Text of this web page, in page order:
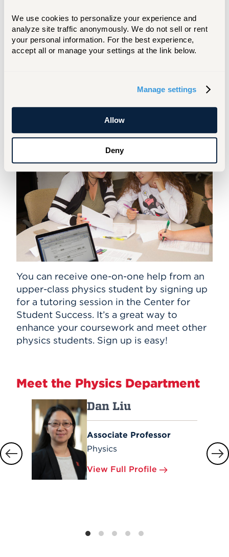
We use cookies to personalize your experience and
analyze site traffic anonymously. We do not sell or rent
your personal information. For the best experience,
accept all or manage your settings at the link below.
Manage settings
Allow
Deny
also are opportunities for internships. Our
students have interned at places like the
Brookhaven National Laboratory, the
You can receive one-on-one help from an
upper-class physics student by signing up
for a tutoring session in the Center for
Student Success. It’s a great way to
enhance your coursework and meet other
physics students. Sign up is easy!
Meet the Physics Department
Dan Liu
Associate Professor
Physics
View Full Profile